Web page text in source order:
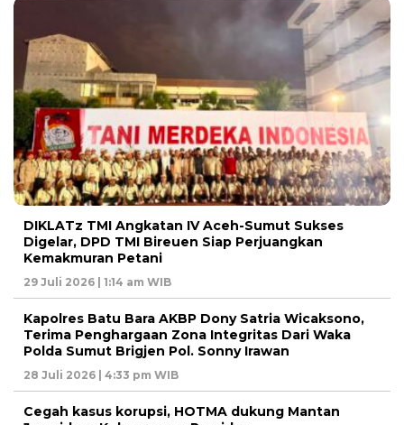
DIKLATz TMI Angkatan IV Aceh-Sumut Sukses
Digelar, DPD TMI Bireuen Siap Perjuangkan
Kemakmuran Petani
29 Juli 2026 | 1:14 am WIB
Kapolres Batu Bara AKBP Dony Satria Wicaksono,
Terima Penghargaan Zona Integritas Dari Waka
Polda Sumut Brigjen Pol. Sonny Irawan
28 Juli 2026 | 4:33 pm WIB
Cegah kasus korupsi, HOTMA dukung Mantan